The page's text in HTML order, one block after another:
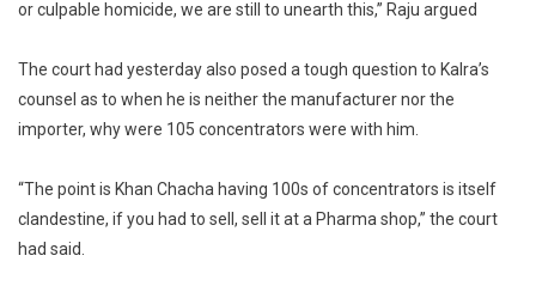
or culpable homicide, we are still to unearth this,” Raju argued
The court had yesterday also posed a tough question to Kalra’s
counsel as to when he is neither the manufacturer nor the
importer, why were 105 concentrators were with him.
“The point is Khan Chacha having 100s of concentrators is itself
clandestine, if you had to sell, sell it at a Pharma shop,” the court
had said.